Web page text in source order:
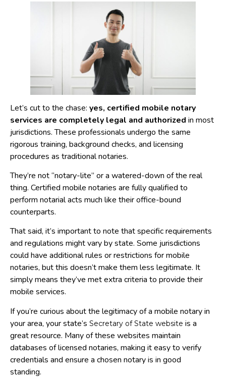
Let’s cut to the chase: yes, certified mobile notary
services are completely legal and authorized in most
jurisdictions. These professionals undergo the same
rigorous training, background checks, and licensing
procedures as traditional notaries.
They’re not “notary-lite” or a watered-down of the real
thing. Certified mobile notaries are fully qualified to
perform notarial acts much like their office-bound
counterparts.
That said, it’s important to note that specific requirements
and regulations might vary by state. Some jurisdictions
could have additional rules or restrictions for mobile
notaries, but this doesn’t make them less legitimate. It
simply means they’ve met extra criteria to provide their
mobile services.
If you’re curious about the legitimacy of a mobile notary in
your area, your state’s Secretary of State website is a
great resource. Many of these websites maintain
databases of licensed notaries, making it easy to verify
credentials and ensure a chosen notary is in good
standing.